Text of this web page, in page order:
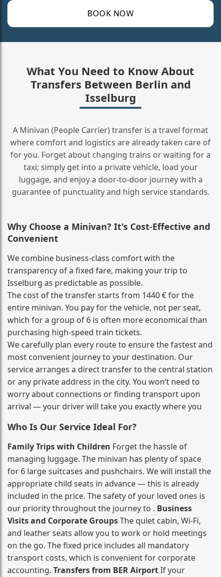
BOOK NOW
What You Need to Know About
Transfers Between Berlin and
Isselburg
A Minivan (People Carrier) transfer is a travel format
where comfort and logistics are already taken care of
for you. Forget about changing trains or waiting for a
taxi; simply get into a private vehicle, load your
luggage, and enjoy a door‑to‑door journey with a
guarantee of punctuality and high service standards.
Why Choose a Minivan? It's Cost‑Effective and
Convenient
We combine business‑class comfort with the
transparency of a fixed fare, making your trip to
Isselburg as predictable as possible.
The cost of the transfer starts from 1440 € for the
entire minivan. You pay for the vehicle, not per seat,
which for a group of 6 is often more economical than
purchasing high‑speed train tickets.
We carefully plan every route to ensure the fastest and
most convenient journey to your destination. Our
service arranges a direct transfer to the central station
or any private address in the city. You won’t need to
worry about connections or finding transport upon
arrival — your driver will take you exactly where you
Who Is Our Service Ideal For?
Family Trips with Children Forget the hassle of
managing luggage. The minivan has plenty of space
for 6 large suitcases and pushchairs. We will install the
appropriate child seats in advance — this is already
included in the price. The safety of your loved ones is
our priority throughout the journey to . Business
Visits and Corporate GroupsThe quiet cabin, Wi‑Fi,
and leather seats allow you to work or hold meetings
on the go. The fixed price includes all mandatory
transport costs, which is convenient for corporate
accounting. Transfers from BER AirportIf your